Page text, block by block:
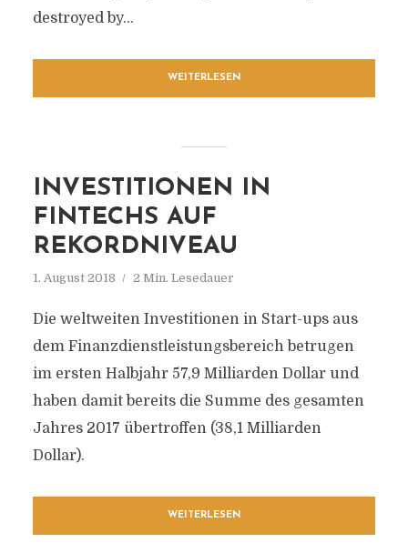
destroyed by...
WEITERLESEN
INVESTITIONEN IN
FINTECHS AUF
REKORDNIVEAU
1. August 2018 2 Min. Lesedauer
Die weltweiten Investitionen in Start-ups aus
dem Finanzdienstleistungsbereich betrugen
im ersten Halbjahr 57,9 Milliarden Dollar und
haben damit bereits die Summe des gesamten
Jahres 2017 übertroffen (38,1 Milliarden
Dollar).
WEITERLESEN